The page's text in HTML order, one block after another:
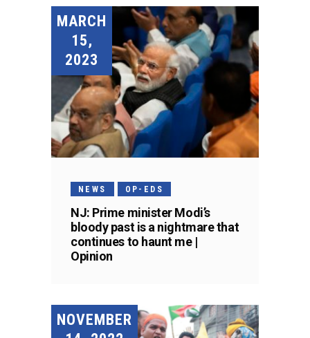
MARCH
15,
2023
NEWS OP-EDS
NJ: Prime minister Modi’s
bloody past is a nightmare that
continues to haunt me |
Opinion
NOVEMBER